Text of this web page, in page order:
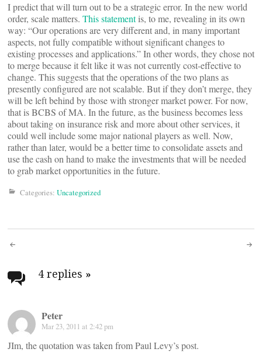
I predict that will turn out to be a strategic error. In the new world
order, scale matters. This statementis, to me, revealing in its own
way: “Our operations are very different and, in many important
aspects, not fully compatible without significant changes to
existing processes and applications.” In other words, they chose not
to merge because it felt like it was not currently cost-effective to
change. This suggests that the operations of the two plans as
presently configured are not scalable. But if they don’t merge, they
will be left behind by those with stronger market power. For now,
that is BCBS of MA. In the future, as the business becomes less
about taking on insurance risk and more about other services, it
could well include some major national players as well. Now,
rather than later, would be a better time to consolidate assets and
use the cash on hand to make the investments that will be needed
to grab market opportunities in the future.
Categories: Uncategorized
Post
navigation
4 replies »
Peter
Mar 23, 2011 at 2:42 pm
JIm, the quotation was taken from Paul Levy’s post.